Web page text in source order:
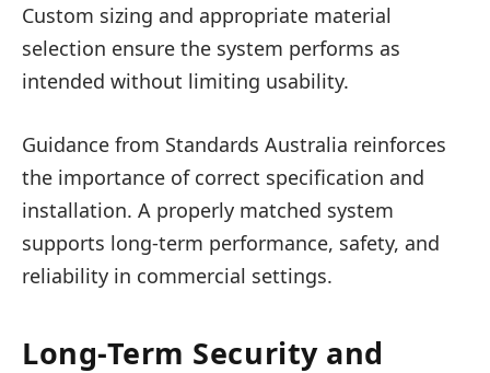
Custom sizing and appropriate material
selection ensure the system performs as
intended without limiting usability.
Guidance from Standards Australia reinforces
the importance of correct specification and
installation. A properly matched system
supports long-term performance, safety, and
reliability in commercial settings.
Long-Term Security and